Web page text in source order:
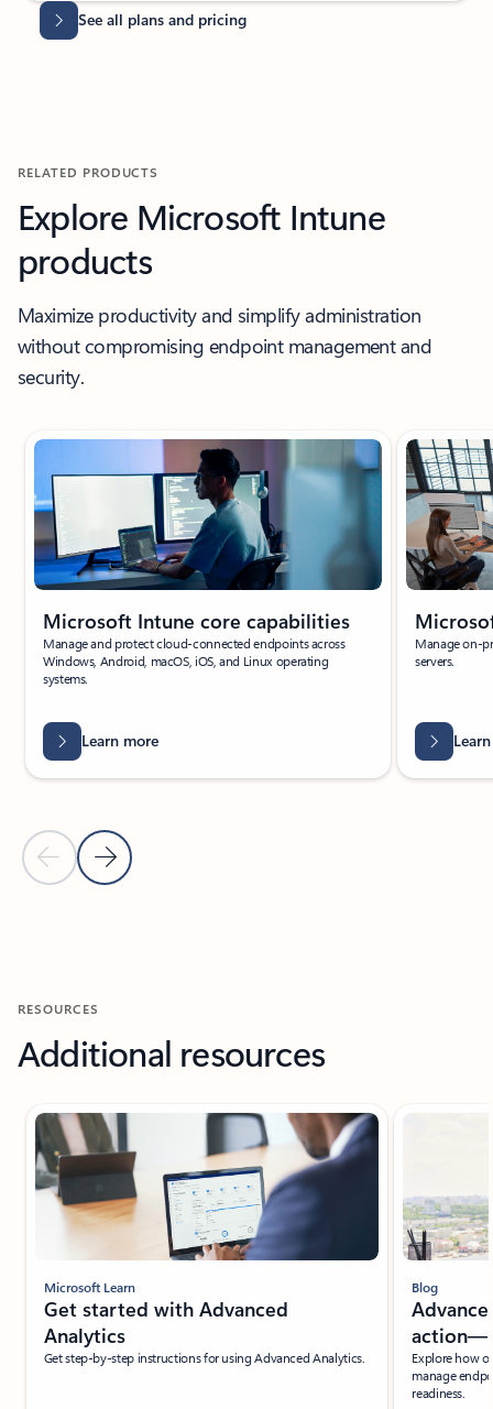
Back to tabs
Back to tabsSee all plans and pricing
RELATED PRODUCTS
Explore Microsoft Intune
products
Maximize productivity and simplify administration
without compromising endpoint management and
security.
Showing slide 1 of 8
Previous Slide
Next Slide
Microsoft Intune core capabilities
Manage and protect cloud-connected endpoints across
Windows, Android, macOS, iOS, and Linux operating
systems.
Learn more
Manage on-
servers.
RESOURCES
Additional resources
Microsoft Learn
Get started with Advanced
Analytics
Get step-by-step instructions for using Advanced Analytics.
Blog
Explore how
manage
readiness.